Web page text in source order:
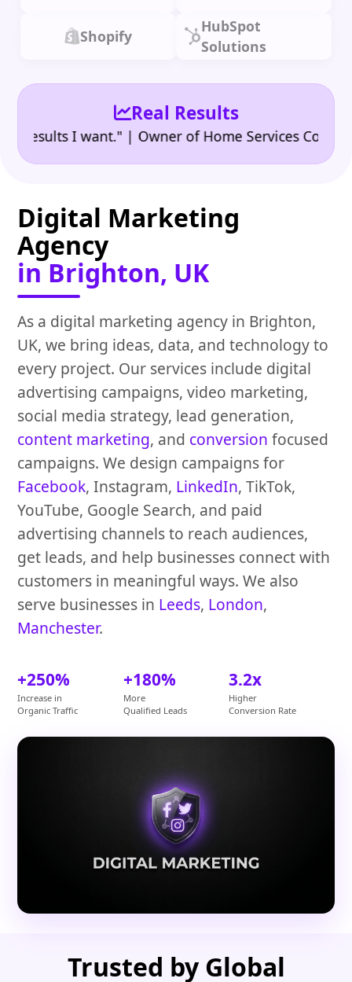
Shopify
HubSpot
Solutions
Real Results
I want." | Owner of Home Services Company
Digital Marketing
Agency
in Brighton, UK
As a digital marketing agency in Brighton,
UK, we bring ideas, data, and technology to
every project. Our services include digital
advertising campaigns, video marketing,
social media strategy, lead generation,
content marketing, and conversion focused
campaigns. We design campaigns for
Facebook, Instagram, LinkedIn, TikTok,
YouTube, Google Search, and paid
advertising channels to reach audiences,
get leads, and help businesses connect with
customers in meaningful ways. We also
serve businesses in Leeds, London,
Manchester.
+250%
Increase in
Organic Traffic
+180%
More
Qualified Leads
3.2x
Higher
Conversion Rate
Trusted by Global